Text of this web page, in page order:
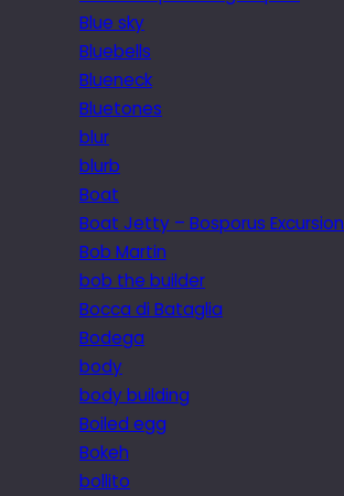
Blue sky
Bluebells
Blueneck
Bluetones
blur
blurb
Boat
Boat Jetty – Bosporus Excursion
Bob Martin
bob the builder
Bocca di Bataglia
Bodega
body
body building
Boiled egg
Bokeh
bollito